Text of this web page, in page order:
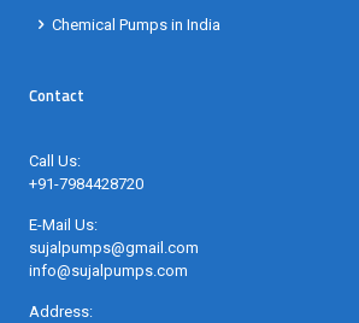
Chemical Pumps in India
Contact
Call Us:
+91-7984428720
E-Mail Us:
sujalpumps@gmail.com
info@sujalpumps.com
Address: